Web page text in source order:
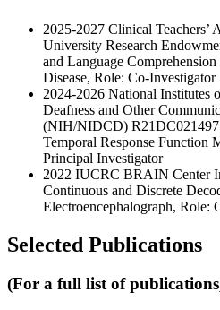
2025-2027 Clinical Teachers’
University Research
and Language
Disease, Role: Co-Investigator
2024-2026 National Institutes
Deafness and Other
(NIH/NIDCD)
Temporal Response Function
Principal Investigator
2022 IUCRC BRAIN Center
Continuous and Discrete
Electroencephalograph, Role:
Selected Publications
(For a full list of